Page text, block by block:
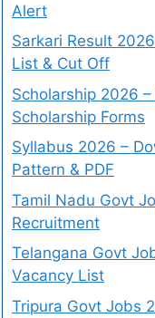
Alert
Sarkari Result
List & Cut Off
Scholarship 2026
Scholarship Forms
Syllabus 2026 –
Pattern & PDF
Tamil Nadu Govt
Recruitment
Telangana Govt
Vacancy List
Tripura Govt Jobs